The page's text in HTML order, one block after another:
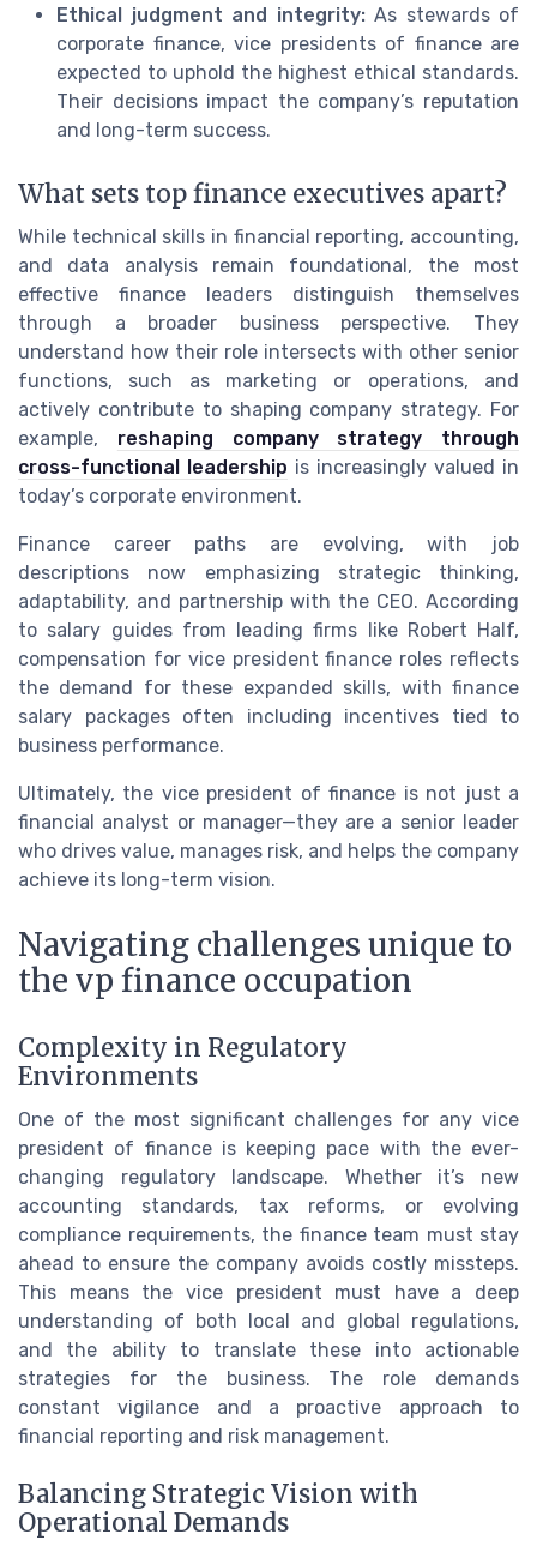
Ethical judgment and integrity:As stewards of
corporate finance, vice presidents of finance are
expected to uphold the highest ethical standards.
Their decisions impact the company’s reputation
and long-term success.
What sets top finance executives apart?
While technical skills in financial reporting, accounting,
and data analysis remain foundational, the most
effective finance leaders distinguish themselves
through a broader business perspective. They
understand how their role intersects with other senior
functions, such as marketing or operations, and
actively contribute to shaping company strategy. For
example, reshaping company strategy through
cross-functional leadership is increasingly valued in
today’s corporate environment.
Finance career paths are evolving, with job
descriptions now emphasizing strategic thinking,
adaptability, and partnership with the CEO. According
to salary guides from leading firms like Robert Half,
compensation for vice president finance roles reflects
the demand for these expanded skills, with finance
salary packages often including incentives tied to
business performance.
Ultimately, the vice president of finance is not just a
financial analyst or manager—they are a senior leader
who drives value, manages risk, and helps the company
achieve its long-term vision.
Navigating challenges unique to
the vp finance occupation
Complexity in Regulatory
Environments
One of the most significant challenges for any vice
president of finance is keeping pace with the ever-
changing regulatory landscape. Whether it’s new
accounting standards, tax reforms, or evolving
compliance requirements, the finance team must stay
ahead to ensure the company avoids costly missteps.
This means the vice president must have a deep
understanding of both local and global regulations,
and the ability to translate these into actionable
strategies for the business. The role demands
constant vigilance and a proactive approach to
financial reporting and risk management.
Balancing Strategic Vision with
Operational Demands